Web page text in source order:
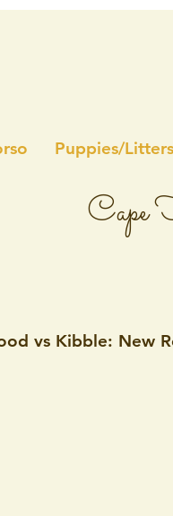
Puppies/Litters
Cape
vs Kibble: New
of 5 stars.